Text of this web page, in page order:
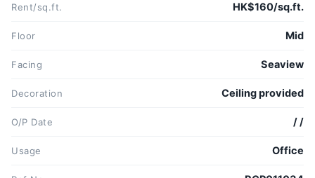
Rent/sq.ft. HK$160/sq.ft.
Floor Mid
Facing Seaview
Decoration Ceiling provided
O/P Date / /
Usage Office